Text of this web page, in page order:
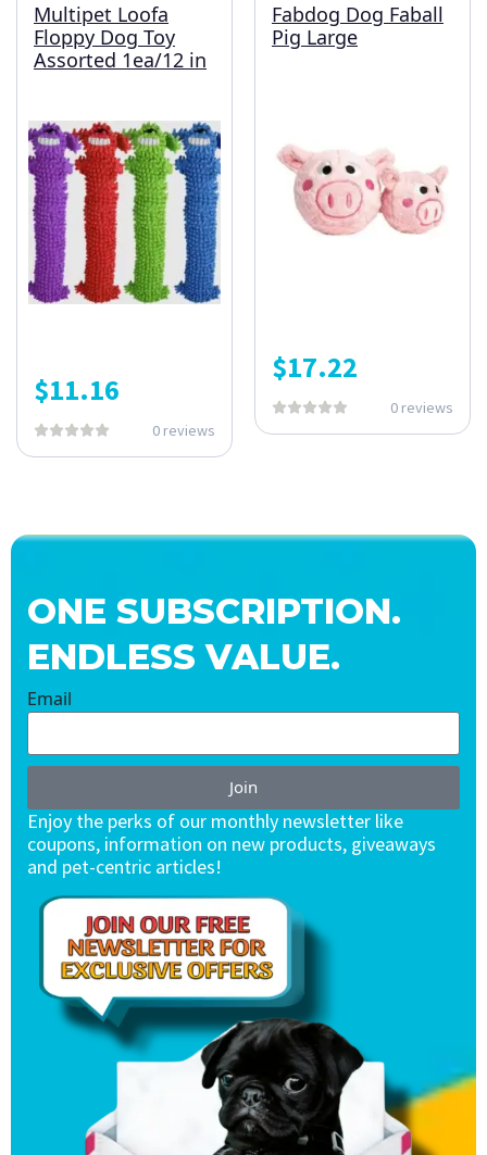
Multipet Loofa
Floppy Dog Toy
Assorted 1ea/12 in
$11.16
0 reviews
Fabdog Dog Faball
Pig Large
$17.22
0 reviews
ONE SUBSCRIPTION.
ENDLESS VALUE.
Email
Join
Enjoy the perks of our monthly newsletter like
coupons, information on new products, giveaways
and pet-centric articles!